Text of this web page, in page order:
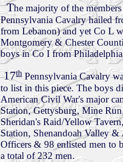
The majority of the
Pennsylvania Cavalry hailed
from Lebanon) and yet Co L
Montgomery & Chester
boys in Co I from
17thPennsylvania Cavalry
to list in this piece. The boys
American Civil War's major
Station, Gettysburg, Mine
Sheridan's Raid/Yellow
Station, Shenandoah Valley
Officers & 98 enlisted men to
a total of 232 men.